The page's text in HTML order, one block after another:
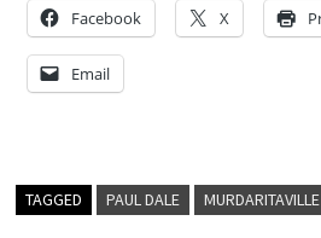
Facebook X
Email
TAGGED PAUL DALE MURDARITAVILLE